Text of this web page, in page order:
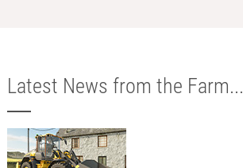
Latest News from the Farm...